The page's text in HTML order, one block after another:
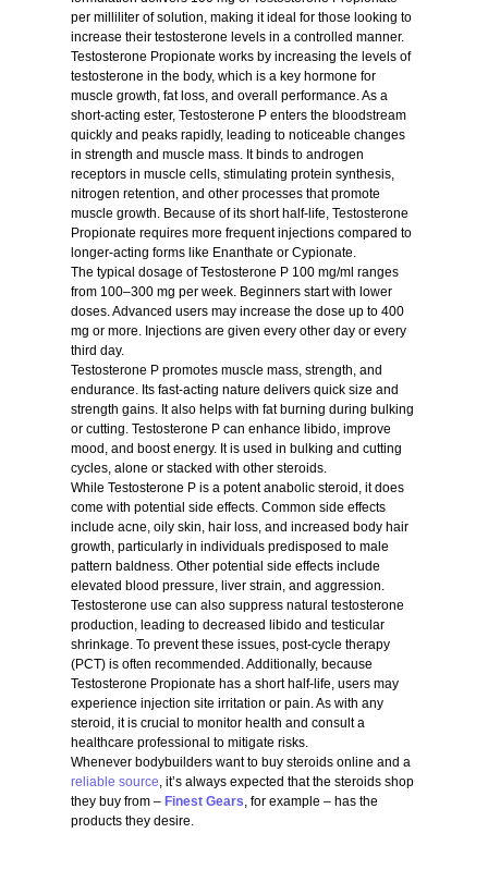
per milliliter of solution, making it ideal for those looking to
increase their testosterone levels in a controlled manner.
Testosterone Propionate works by increasing the levels of
testosterone in the body, which is a key hormone for
muscle growth, fat loss, and overall performance. As a
short-acting ester, Testosterone P enters the bloodstream
quickly and peaks rapidly, leading to noticeable changes
in strength and muscle mass. It binds to androgen
receptors in muscle cells, stimulating protein synthesis,
nitrogen retention, and other processes that promote
muscle growth. Because of its short half-life, Testosterone
Propionate requires more frequent injections compared to
longer-acting forms like Enanthate or Cypionate.
The typical dosage of Testosterone P 100 mg/ml ranges
from 100–300 mg per week. Beginners start with lower
doses. Advanced users may increase the dose up to 400
mg or more. Injections are given every other day or every
third day.
Testosterone P promotes muscle mass, strength, and
endurance. Its fast-acting nature delivers quick size and
strength gains. It also helps with fat burning during bulking
or cutting. Testosterone P can enhance libido, improve
mood, and boost energy. It is used in bulking and cutting
cycles, alone or stacked with other steroids.
While Testosterone P is a potent anabolic steroid, it does
come with potential side effects. Common side effects
include acne, oily skin, hair loss, and increased body hair
growth, particularly in individuals predisposed to male
pattern baldness. Other potential side effects include
elevated blood pressure, liver strain, and aggression.
Testosterone use can also suppress natural testosterone
production, leading to decreased libido and testicular
shrinkage. To prevent these issues, post-cycle therapy
(PCT) is often recommended. Additionally, because
Testosterone Propionate has a short half-life, users may
experience injection site irritation or pain. As with any
steroid, it is crucial to monitor health and consult a
healthcare professional to mitigate risks.
Whenever bodybuilders want to buy steroids online and a
reliable source, it’s always expected that the steroids shop
they buy from – Finest Gears, for example – has the
products they desire.